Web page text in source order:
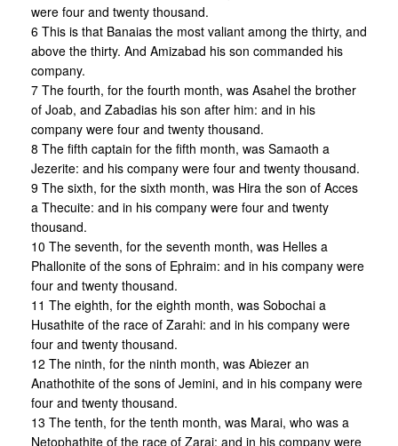
were four and twenty thousand.
6 This is that Banaias the most valiant among the thirty, and
above the thirty. And Amizabad his son commanded his
company.
7 The fourth, for the fourth month, was Asahel the brother
of Joab, and Zabadias his son after him: and in his
company were four and twenty thousand.
8 The fifth captain for the fifth month, was Samaoth a
Jezerite: and his company were four and twenty thousand.
9 The sixth, for the sixth month, was Hira the son of Acces
a Thecuite: and in his company were four and twenty
thousand.
10 The seventh, for the seventh month, was Helles a
Phallonite of the sons of Ephraim: and in his company were
four and twenty thousand.
11 The eighth, for the eighth month, was Sobochai a
Husathite of the race of Zarahi: and in his company were
four and twenty thousand.
12 The ninth, for the ninth month, was Abiezer an
Anathothite of the sons of Jemini, and in his company were
four and twenty thousand.
13 The tenth, for the tenth month, was Marai, who was a
Netophathite of the race of Zarai: and in his company were